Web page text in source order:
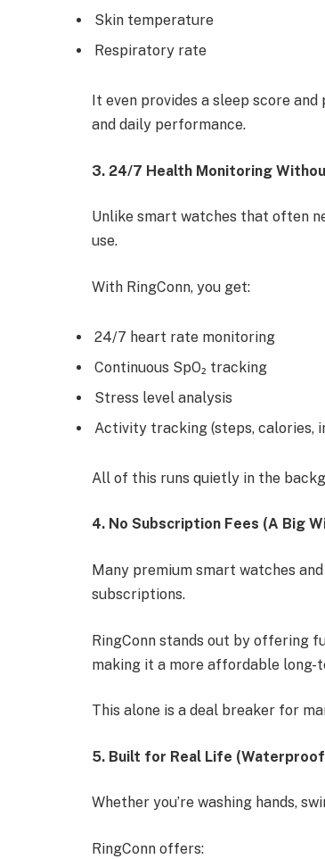
Skin temperature
Respiratory rate
It even provides a sleep score
and daily performance.
3. 24/7 Health Monitoring
Unlike smart watches that often
use.
With RingConn, you get:
24/7 heart rate monitoring
Continuous SpO₂ tracking
Stress level analysis
Activity tracking (steps, calories,
All of this runs quietly in the
4. No Subscription Fees (A Big
Many premium smart watches
subscriptions.
RingConn stands out by offering
making it a more affordable long-
This alone is a deal breaker for
5. Built for Real Life
Whether you’re washing hands,
RingConn offers: